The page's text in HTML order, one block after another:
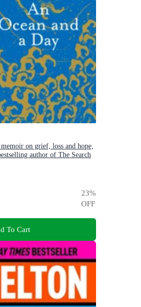
on grief, loss and hope,
author of The Search
23%
OFF
To Cart